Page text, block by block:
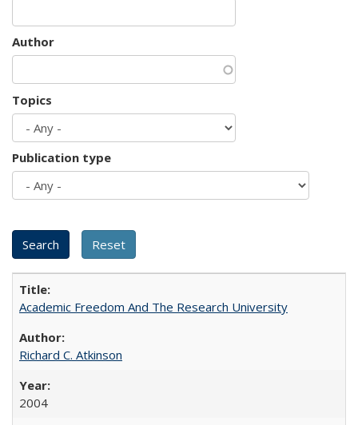
Author
Topics
Publication type
Academic Freedom And The Research University
Richard C. Atkinson
2004